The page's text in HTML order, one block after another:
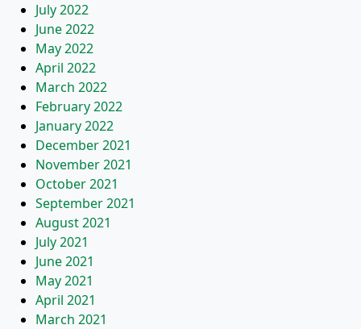
July 2022
June 2022
May 2022
April 2022
March 2022
February 2022
January 2022
December 2021
November 2021
October 2021
September 2021
August 2021
July 2021
June 2021
May 2021
April 2021
March 2021